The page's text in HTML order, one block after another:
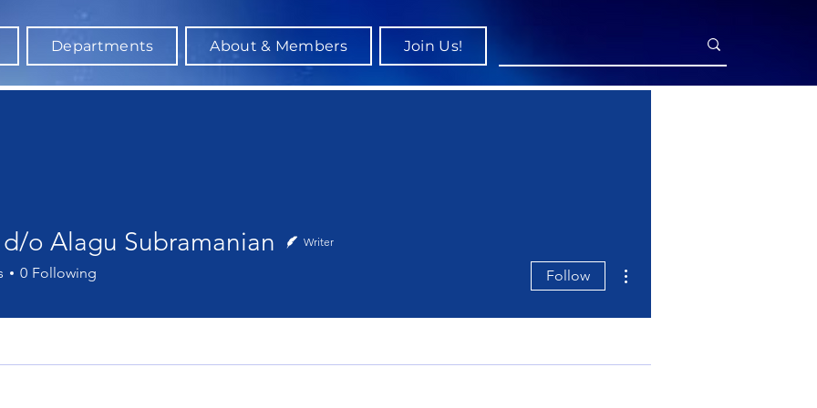
Departments About & Members Join Us!
Subramanian
d/o Alagu Subramanian Writer
0 Following Follow